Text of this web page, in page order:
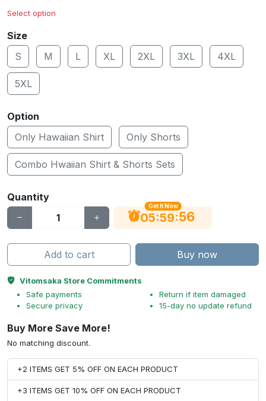
Select option
Size
S
M L XL 2XL 3XL 4XL
5XL
Option
Only Hawaiian Shirt
Only Shorts
Combo Hwaiian Shirt & Shorts Sets
Quantity
Get It Now
05:59:55
Add to cart Buy now
Vitomsaka Store Commitments
Safe payments
Secure privacy
Return if item damaged
15-day no update refund
Buy More Save More!
No matching discount.
+2 ITEMS GET 5% OFF ON EACH PRODUCT
+3 ITEMS GET 10% OFF ON EACH PRODUCT